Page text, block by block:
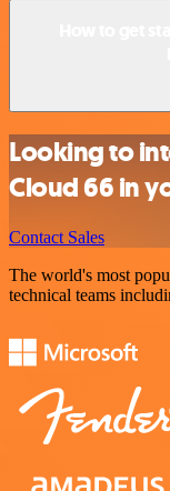
Looking to
Cloud 66 in
Contact Sales
The world's most
technical teams